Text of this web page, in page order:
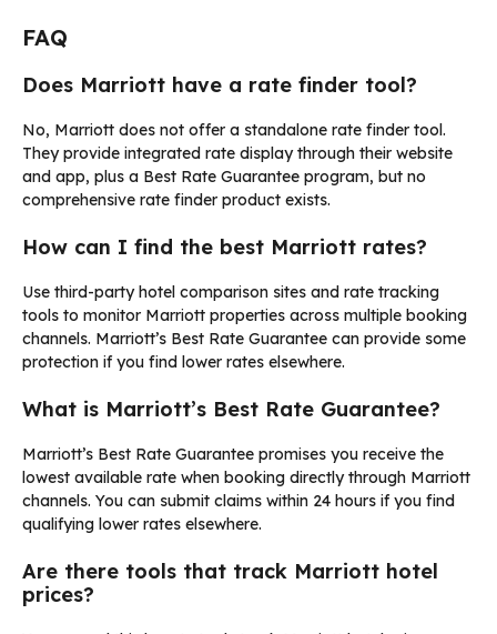
FAQ
Does Marriott have a rate finder tool?
No, Marriott does not offer a standalone rate finder tool.
They provide integrated rate display through their website
and app, plus a Best Rate Guarantee program, but no
comprehensive rate finder product exists.
How can I find the best Marriott rates?
Use third-party hotel comparison sites and rate tracking
tools to monitor Marriott properties across multiple booking
channels. Marriott’s Best Rate Guarantee can provide some
protection if you find lower rates elsewhere.
What is Marriott’s Best Rate Guarantee?
Marriott’s Best Rate Guarantee promises you receive the
lowest available rate when booking directly through Marriott
channels. You can submit claims within 24 hours if you find
qualifying lower rates elsewhere.
Are there tools that track Marriott hotel
prices?